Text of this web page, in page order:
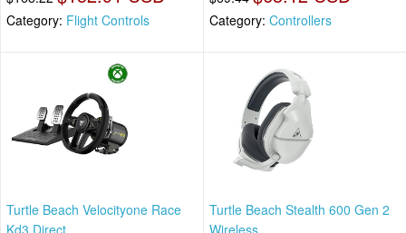
Category: Flight Controls Category: Controllers
Turtle Beach Velocityone Race
Kd3 Direct
Turtle Beach Stealth 600 Gen 2
Wireless